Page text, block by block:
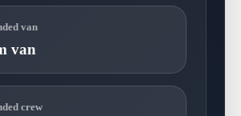
van
van
crew